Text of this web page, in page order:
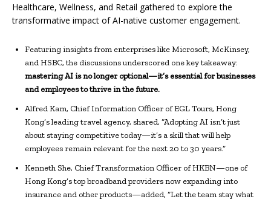
Healthcare, Wellness, and Retail gathered to explore the
transformative impact of AI-native customer engagement.
Featuring insights from enterprises like Microsoft, McKinsey,
and HSBC, the discussions underscored one key takeaway:
mastering AI is no longer optional—it’s essential for businesses
and employees to thrive in the future.
Alfred Kam, Chief Information Officer of EGL Tours, Hong
Kong’s leading travel agency, shared, “Adopting AI isn’t just
about staying competitive today—it’s a skill that will help
employees remain relevant for the next 20 to 30 years.”
Kenneth She, Chief Transformation Officer of HKBN—one of
Hong Kong’s top broadband providers now expanding into
insurance and other products—added, “Let the team stay what